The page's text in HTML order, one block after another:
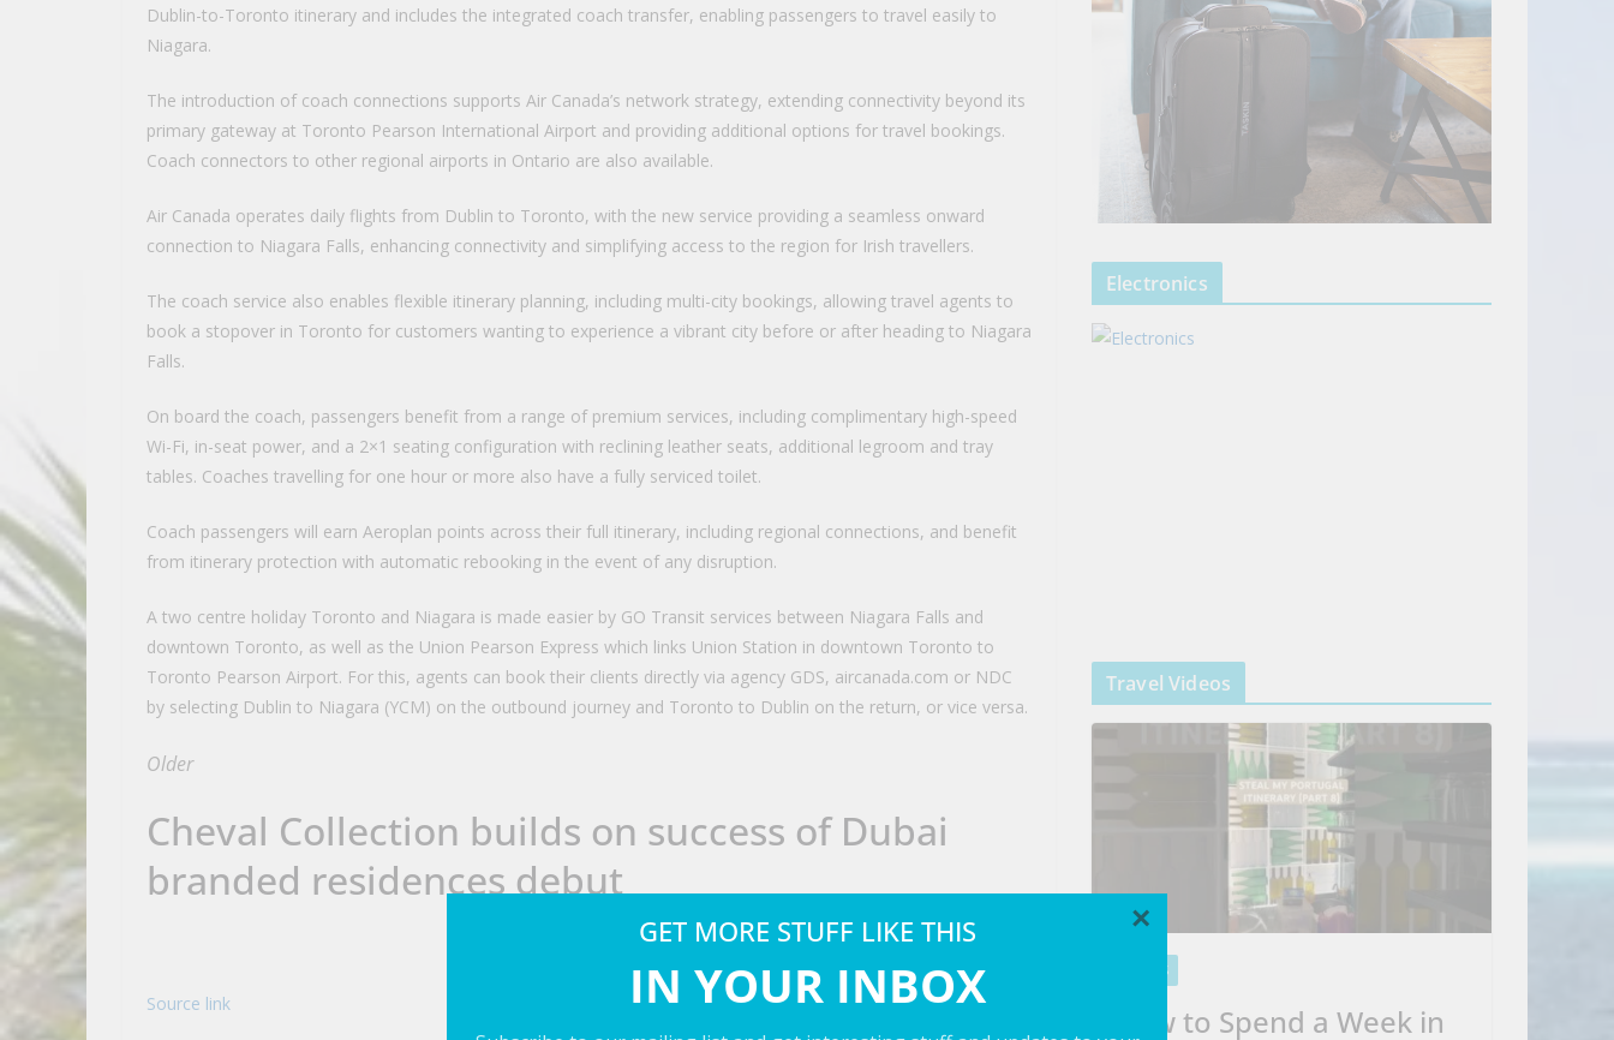
GET MORE STUFF LIKE THIS
IN YOUR INBOX
×
Dublin-to-Toronto itinerary and includes the integrated coach transfer, enabling passengers to travel easily to
Niagara.
The introduction of coach connections supports Air Canada’s network strategy, extending connectivity beyond its
primary gateway at Toronto Pearson International Airport and providing additional options for travel bookings.
Coach connectors to other regional airports in Ontario are also available.
Air Canada operates daily flights from Dublin to Toronto, with the new service providing a seamless onward
connection to Niagara Falls, enhancing connectivity and simplifying access to the region for Irish travellers.
The coach service also enables flexible itinerary planning, including multi-city bookings, allowing travel agents to
book a stopover in Toronto for customers wanting to experience a vibrant city before or after heading to Niagara
Falls.
On board the coach, passengers benefit from a range of premium services, including complimentary high-speed
Wi-Fi, in-seat power, and a 2×1 seating configuration with reclining leather seats, additional legroom and tray
tables. Coaches travelling for one hour or more also have a fully serviced toilet.
Coach passengers will earn Aeroplan points across their full itinerary, including regional connections, and benefit
from itinerary protection with automatic rebooking in the event of any disruption.
A two centre holiday Toronto and Niagara is made easier by GO Transit services between Niagara Falls and
downtown Toronto, as well as the Union Pearson Express which links Union Station in downtown Toronto to
Toronto Pearson Airport. For this, agents can book their clients directly via agency GDS, aircanada.com or NDC
by selecting Dublin to Niagara (YCM) on the outbound journey and Toronto to Dublin on the return, or vice versa.
Older
Cheval Collection builds on success of Dubai
branded residences debut
Source link
Electronics
Travel Videos
VIDEOS
How to Spend a Week in